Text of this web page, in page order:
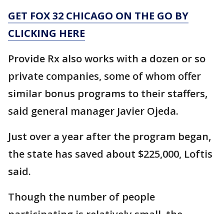
GET FOX 32 CHICAGO ON THE GO BY
CLICKING HERE
Provide Rx also works with a dozen or so
private companies, some of whom offer
similar bonus programs to their staffers,
said general manager Javier Ojeda.
Just over a year after the program began,
the state has saved about $225,000, Loftis
said.
Though the number of people